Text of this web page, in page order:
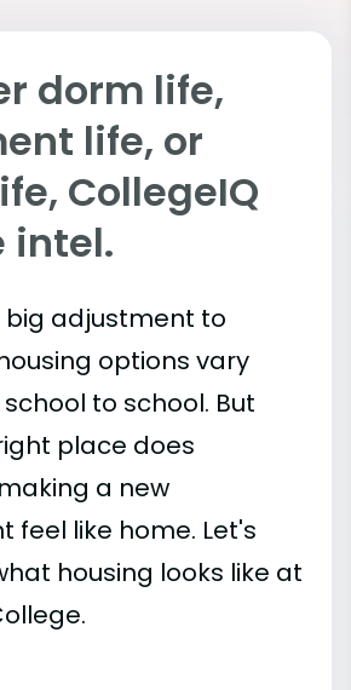
dorm life,
life, or
CollegeIQ
intel.
big adjustment to
options vary
to school. But
place does
a new
feel like home. Let's
housing looks like at